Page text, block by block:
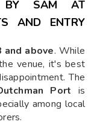
BY SAM AT
AND ENTRY
and above. While
venue, it's best
The
Port is
among local